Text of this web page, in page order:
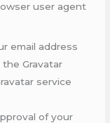
user agent
email address
Gravatar
service
of your